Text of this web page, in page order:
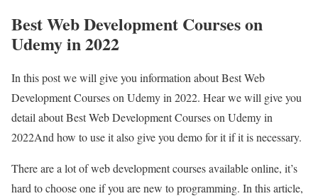
Best Web Development Courses on
Udemy in 2022
In this post we will give you information about Best Web
Development Courses on Udemy in 2022. Hear we will give you
detail about Best Web Development Courses on Udemy in
2022And how to use it also give you demo for it if it is necessary.
There are a lot of web development courses available online, it’s
hard to choose one if you are new to programming. In this article,